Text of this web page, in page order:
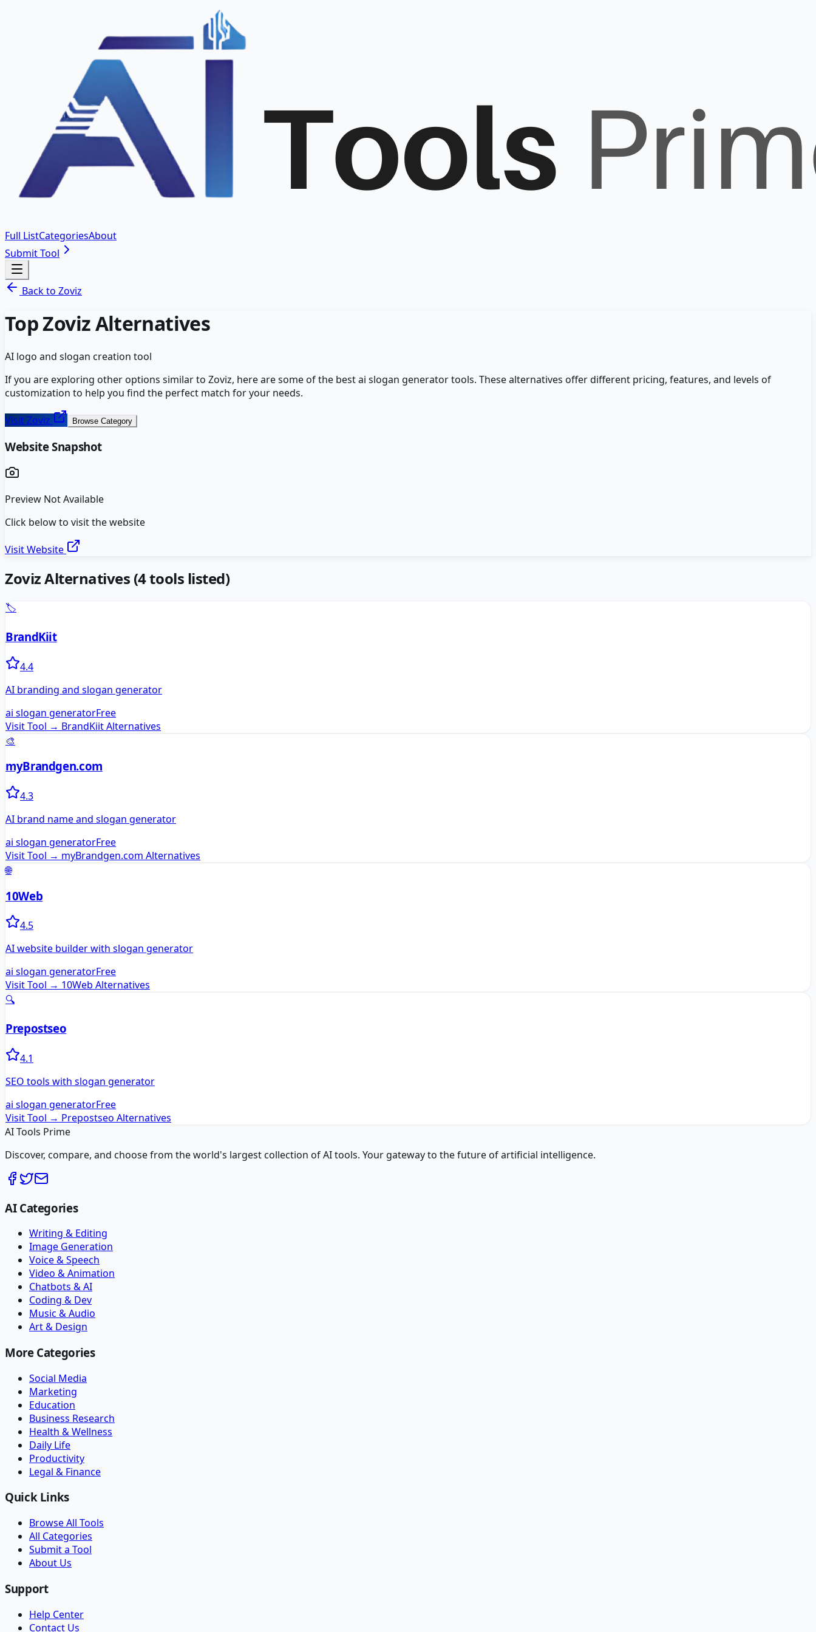
Full ListCategoriesAbout
Submit Tool
Back to Zoviz
TopZovizAlternatives
AI logo and slogan creation tool
If you are exploring other options similar to Zoviz, here are some of the bestai slogan generatortools. These alternatives offer different pricing, features, and levels of
customization to help you find the perfect match for your needs.
VisitZoviz Browse Category
Website Snapshot
Preview Not Available
Click below to visit the website
Visit Website
ZovizAlternatives (4tools listed)
🏷️
BrandKiit
4.4
AI branding and slogan generator
ai slogan generatorFree
Visit Tool → BrandKiitAlternatives
🎨
myBrandgen.com
4.3
AI brand name and slogan generator
ai slogan generatorFree
Visit Tool → myBrandgen.com Alternatives
🌐
10Web
4.5
AI website builder with slogan generator
ai slogan generatorFree
Visit Tool → 10Web Alternatives
🔍
Prepostseo
4.1
SEO tools with slogan generator
ai slogan generatorFree
Visit Tool → Prepostseo Alternatives
AI Tools Prime
Discover, compare, and choose from the world's largest collection of AI tools. Your gateway to the future of artificial intelligence.
AI Categories
Writing & Editing
Image Generation
Voice & Speech
Video & Animation
Chatbots & AI
Coding & Dev
Music & Audio
Art & Design
More Categories
Social Media
Marketing
Education
Business Research
Health & Wellness
Daily Life
Productivity
Legal & Finance
Quick Links
Browse All Tools
All Categories
Submit a Tool
About Us
Support
Help Center
Contact Us